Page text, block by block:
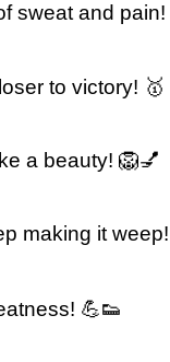
sweat and pain!
to victory! 🥇
a beauty! 🦁💅
making it weep!
💪👟